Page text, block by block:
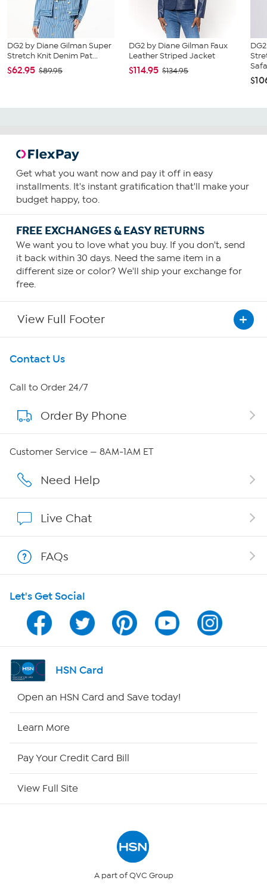
DG2 by Diane Gilman Super
Stretch Knit Denim Pat...
$62.95 $89.95
DG2 by Diane Gilman Faux
Leather Striped Jacket
$114.95 $134.95
Get what you want now and pay it off in easy
installments. It's instant gratification that'll make your
budget happy, too.
FREE EXCHANGES & EASY RETURNS
We want you to love what you buy. If you don't, send
it back within 30 days. Need the same item in a
different size or color? We'll ship your exchange for
free.
View Full Footer
Get To Know Us
About HSN
About QVC Group
Affiliate Program
Program Guide
Channel Finder
Shop By Remote
Contact Us
Call to Order 24/7
Order By Phone
Customer Service — 8AM-1AM ET
Need Help
Live Chat
FAQs
Let's Get Social
HSN Card
Open an HSN Card and Save today!
Learn More
Pay Your Credit Card Bill
View Full Site
A part of QVC Group